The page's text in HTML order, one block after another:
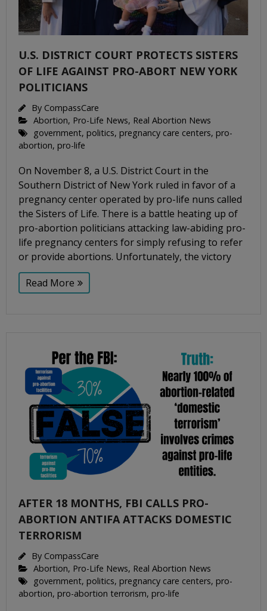
U.S. DISTRICT COURT PROTECTS SISTERS
OF LIFE AGAINST PRO-ABORT NEW YORK
POLITICIANS
By CompassCare
Abortion, Pro-Life News, Real Abortion News
government, politics, pregnancy care centers, pro-
abortion, pro-life
On November 8, a U.S. District Court in the
Southern District of New York ruled in favor of a
pregnancy center operated by pro-life nuns called
the Sisters of Life. There is a battle heating up of
pro-abortion politicians attacking law-abiding pro-
life pregnancy centers for simply refusing to refer
or provide abortions. Unfortunately, the victory
Read More
AFTER 18 MONTHS, FBI CALLS PRO-
ABORTION ANTIFA ATTACKS DOMESTIC
TERRORISM
By CompassCare
Abortion, Pro-Life News, Real Abortion News
government, politics, pregnancy care centers, pro-
abortion, pro-abortion terrorism, pro-life